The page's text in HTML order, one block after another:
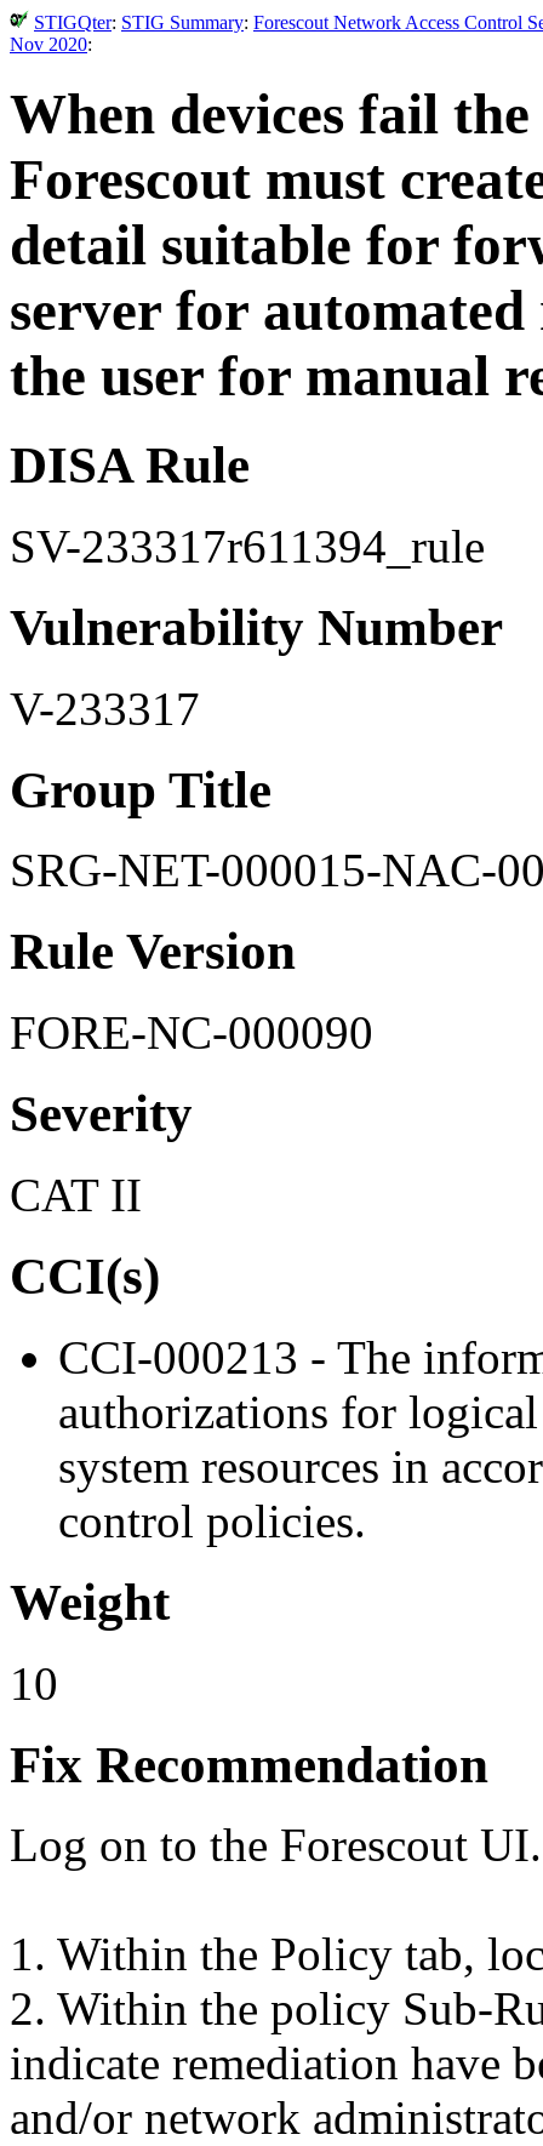
STIGQter: STIG Summary: Forescout Network Access Control
Nov 2020:
When devices fail the
Forescout must
detail suitable for
server for
the user for manual
DISA Rule
SV-233317r611394_rule
Vulnerability Number
V-233317
Group Title
SRG-NET-000015-NAC-
Rule Version
FORE-NC-000090
Severity
CAT II
CCI(s)
CCI-000213 - The
authorizations for
system resources in
control policies.
Weight
10
Fix Recommendation
Log on to the Forescout UI.
1. Within the Policy tab,
2. Within the policy Sub-
indicate remediation have
and/or network